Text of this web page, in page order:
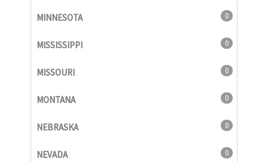
MINNESOTA 0
MISSISSIPPI 0
MISSOURI 0
MONTANA 0
NEBRASKA 0
NEVADA 0